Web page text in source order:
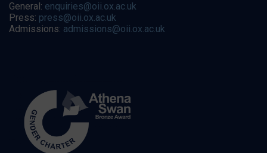
General: enquiries@oii.ox.ac.uk
Press: press@oii.ox.ac.uk
Admissions: admissions@oii.ox.ac.uk